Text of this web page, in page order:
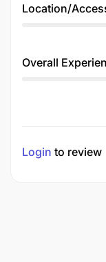
Location/
Overall
Login to review